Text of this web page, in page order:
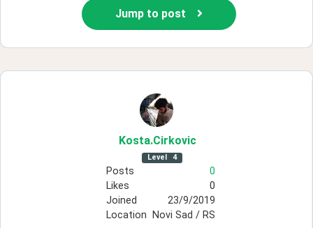
Jump to post
Kosta.Cirkovic
Level 4
Posts
0
Likes
0
Joined
23/9/2019
Location
Novi Sad / RS